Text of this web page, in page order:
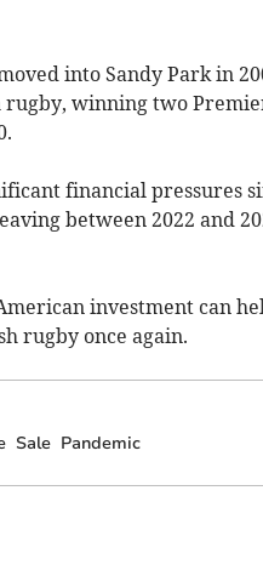
into Sandy Park in
rugby, winning two
financial pressures
between 2022 and
investment can
rugby once again.
Sale Pandemic